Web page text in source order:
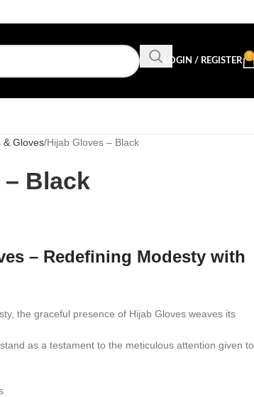
LOGIN / REGISTER
0
& Gloves Hijab Gloves – Black
Black
– Redefining Modesty with
the graceful presence of Hijab Gloves weaves its
as a testament to the meticulous attention given to